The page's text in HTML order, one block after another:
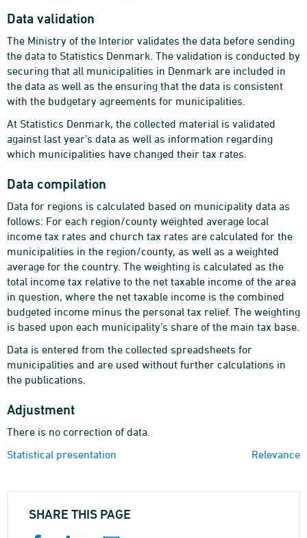
Data validation
The Ministry of the Interior validates the data before sending
the data to Statistics Denmark. The validation is conducted by
securing that all municipalities in Denmark are included in
the data as well as the ensuring that the data is consistent
with the budgetary agreements for municipalities.
At Statistics Denmark, the collected material is validated
against last year’s data as well as information regarding
which municipalities have changed their tax rates.
Data compilation
Data for regions is calculated based on municipality data as
follows: For each region/county weighted average local
income tax rates and church tax rates are calculated for the
municipalities in the region/county, as well as a weighted
average for the country. The weighting is calculated as the
total income tax relative to the net taxable income of the area
in question, where the net taxable income is the combined
budgeted income minus the personal tax relief. The weighting
is based upon each municipality’s share of the main tax base.
Data is entered from the collected spreadsheets for
municipalities and are used without further calculations in
the publications.
Adjustment
There is no correction of data.
Statistical presentation
Relevance
SHARE THIS PAGE